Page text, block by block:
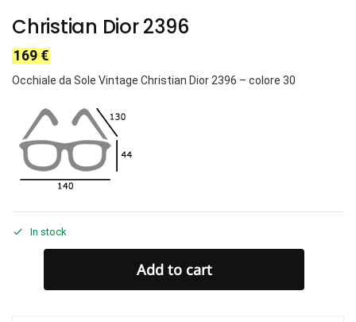
Christian Dior 2396
169 €
Occhiale da Sole Vintage Christian Dior 2396 – colore 30
In stock
Add to cart